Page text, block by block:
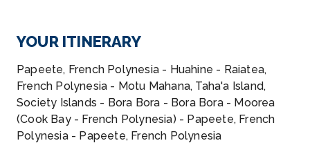
YOUR ITINERARY
Papeete, French Polynesia - Huahine - Raiatea,
French Polynesia - Motu Mahana, Taha'a Island,
Society Islands - Bora Bora - Bora Bora - Moorea
(Cook Bay - French Polynesia) - Papeete, French
Polynesia - Papeete, French Polynesia